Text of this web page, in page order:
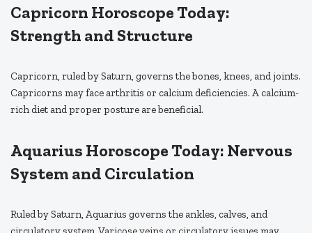
Capricorn Horoscope Today:
Strength and Structure
Capricorn, ruled by Saturn, governs the bones, knees, and joints.
Capricorns may face arthritis or calcium deficiencies. A calcium-
rich diet and proper posture are beneficial.
Aquarius Horoscope Today: Nervous
System and Circulation
Ruled by Saturn, Aquarius governs the ankles, calves, and